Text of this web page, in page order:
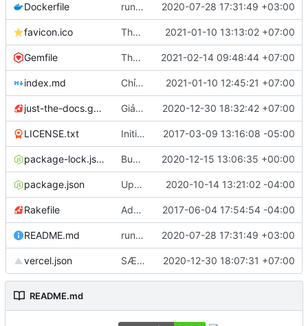
Dockerfile run the site locally inside docker container 2020-07-28 17:31:49 +03:00
favicon.ico Thay favicon 2021-01-10 13:13:02 +07:00
Gemfile Thêm sơ đồ trang 2021-02-14 09:48:44 +07:00
index.md Chỉnh lại link Github 2021-01-10 12:45:21 +07:00
just-the-docs.gemspec Giảm yêu cầu phiên bản bundler xuống 2.1.2 2020-12-30 18:32:42 +07:00
LICENSE.txt Initial commit 2017-03-09 13:16:08 -05:00
package-lock.json Bump ini from 1.3.5 to 1.3.8 2020-12-15 13:06:35 +00:00
package.json Update package.json 2020-10-14 13:21:02 -04:00
Rakefile Add rakefile 2017-06-04 17:54:54 -04:00
README.md run the site locally inside docker container 2020-07-28 17:31:49 +03:00
vercel.json SÆử dụng Váºercel RoutÃing, mÃột sÃố thÆứ nhỏ @@ 2020-12-30 18:07:31 +07:00
README.md